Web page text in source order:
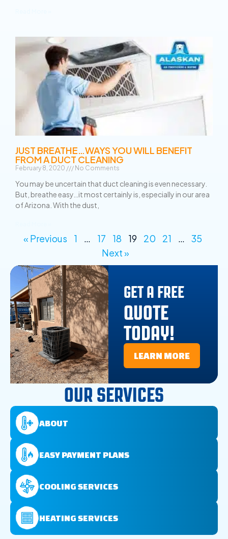
OUR SERVICES
ABOUT
EASY PAYMENT PLANS
COOLING SERVICES
HEATING SERVICES
JUST BREATHE…WAYS YOU WILL BENEFIT
FROM A DUCT CLEANING
February 8, 2020 No Comments
You may be uncertain that duct cleaning is even necessary.
But, breathe easy…it most certainly is, especially in our area
of Arizona. With the dust,
« Previous 1 … 17 18 19 20 21 …
35
Next »
GET A FREE
QUOTE
TODAY!
LEARN MORE